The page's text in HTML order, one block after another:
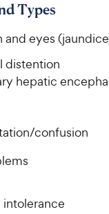
Types
and eyes
distention
hepatic
confusion
intolerance